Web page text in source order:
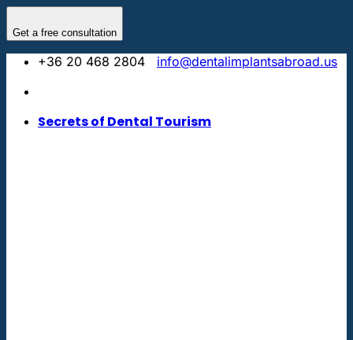
Get a free consultation
content
+36 20 468 2804
info@dentalimplantsabroad.us
Secrets of Dental Tourism